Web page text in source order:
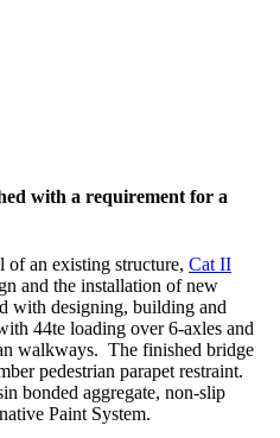
with a requirement for a
of an existing structure, Cat II
and the installation of new
with designing, building and
44te loading over 6-axles and
walkways. The finished bridge
pedestrian parapet restraint.
bonded aggregate, non-slip
Paint System.